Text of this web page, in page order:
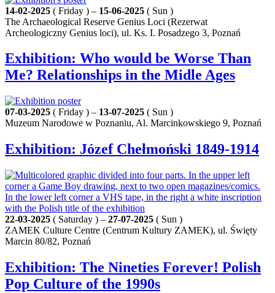
14-02-2025 ( Friday ) – 15-06-2025 ( Sun )
The Archaeological Reserve Genius Loci (Rezerwat
Archeologiczny Genius loci), ul. Ks. I. Posadzego 3, Poznań
Exhibition: Who would be Worse Than
Me? Relationships in the Midle Ages
07-03-2025 ( Friday ) – 13-07-2025 ( Sun )
Muzeum Narodowe w Poznaniu, Al. Marcinkowskiego 9, Poznań
Exhibition: Józef Chełmoński 1849-1914
22-03-2025 ( Saturday ) – 27-07-2025 ( Sun )
ZAMEK Culture Centre (Centrum Kultury ZAMEK), ul. Święty
Marcin 80/82, Poznań
Exhibition: The Nineties Forever! Polish
Pop Culture of the 1990s